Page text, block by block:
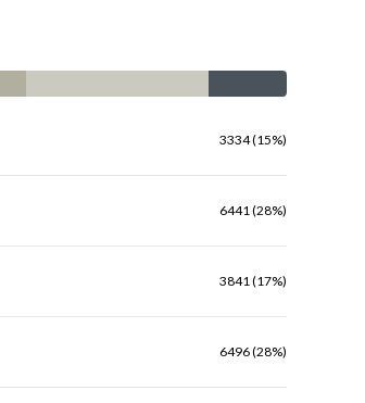
3334 (15%)
6441 (28%)
3841 (17%)
6496 (28%)